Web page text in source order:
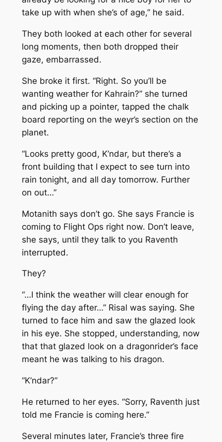
take up with when she’s of age,” he said.
They both looked at each other for several
long moments, then both dropped their
gaze, embarrassed.
She broke it first. “Right. So you’ll be
wanting weather for Kahrain?” she turned
and picking up a pointer, tapped the chalk
board reporting on the weyr’s section on the
planet.
“Looks pretty good, K’ndar, but there’s a
front building that I expect to see turn into
rain tonight, and all day tomorrow. Further
on out…”
Motanith says don’t go. She says Francie is
coming to Flight Ops right now. Don’t leave,
she says, until they talk to you Raventh
interrupted.
They?
“…I think the weather will clear enough for
flying the day after…” Risal was saying. She
turned to face him and saw the glazed look
in his eye. She stopped, understanding, now
that that glazed look on a dragonrider’s face
meant he was talking to his dragon.
“K’ndar?”
He returned to her eyes. “Sorry, Raventh just
told me Francie is coming here.”
Several minutes later, Francie’s three fire